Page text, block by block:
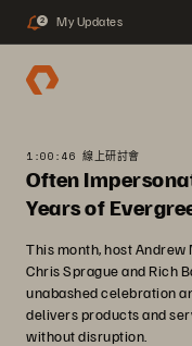
2 My Updates
1:00:46 線上研討會
Often
Years of
This month, host
Chris Sprague and Rich
unabashed celebration
delivers products and
without disruption.